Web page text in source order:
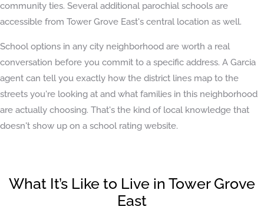
community ties. Several additional parochial schools are
accessible from Tower Grove East's central location as well.
School options in any city neighborhood are worth a real
conversation before you commit to a specific address. A Garcia
agent can tell you exactly how the district lines map to the
streets you're looking at and what families in this neighborhood
are actually choosing. That's the kind of local knowledge that
doesn't show up on a school rating website.
What It’s Like to Live in Tower Grove
East